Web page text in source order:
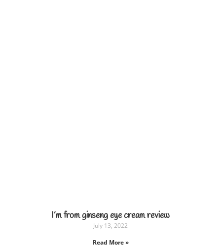
I’m from ginseng eye cream review
July 13, 2022
Read More »